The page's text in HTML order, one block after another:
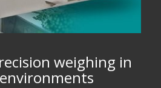
weighing in